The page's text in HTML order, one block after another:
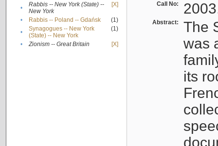
•
Rabbis -- New York (State) --
New York
[X]
• Rabbis -- Poland -- Gdańsk
(1)
•
Synagogues -- New York
(State) -- New York
(1)
• Zionism -- Great Britain [X]
Call No:
Abstract:
The
was
its